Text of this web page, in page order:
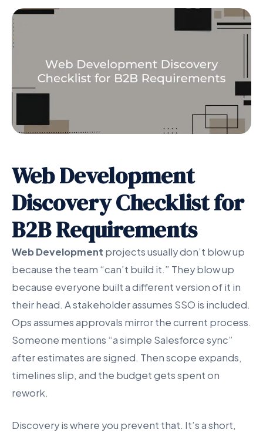
Web Development
Discovery Checklist for
B2B Requirements
Web Development projects usually don’t blow up
because the team “can’t build it.” They blow up
because everyone built a different version of it in
their head. A stakeholder assumes SSO is included.
Ops assumes approvals mirror the current process.
Someone mentions “a simple Salesforce sync”
after estimates are signed. Then scope expands,
timelines slip, and the budget gets spent on
rework.
Discovery is where you prevent that. It’s a short,